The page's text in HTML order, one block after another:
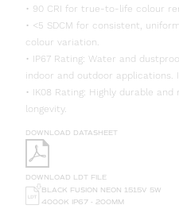
• 90 CRI for true-to-life colour
• <5 SDCM for consistent,
colour variation.
• IP67 Rating: Water and
indoor and outdoor applications.
• IK08 Rating: Highly durable
longevity.
DOWNLOAD DATASHEET
DOWNLOAD LDT FILE
BLACK FUSION NEON 1515V 5W
4000K IP67 - 200MM